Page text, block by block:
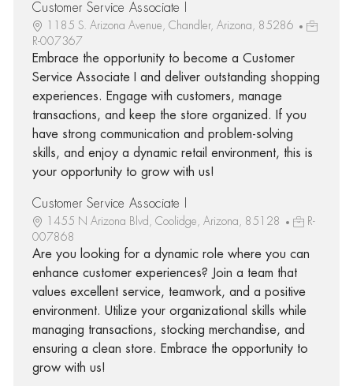
Customer Service Associate I
1185 S. Arizona Avenue, Chandler, Arizona, 85286
R-007367
Embrace the opportunity to become a Customer
Service Associate I and deliver outstanding shopping
experiences. Engage with customers, manage
transactions, and keep the store organized. If you
have strong communication and problem-solving
skills, and enjoy a dynamic retail environment, this is
your opportunity to grow with us!
Customer Service Associate I
1455 N Arizona Blvd, Coolidge, Arizona, 85128
R-
007868
Are you looking for a dynamic role where you can
enhance customer experiences? Join a team that
values excellent service, teamwork, and a positive
environment. Utilize your organizational skills while
managing transactions, stocking merchandise, and
ensuring a clean store. Embrace the opportunity to
grow with us!